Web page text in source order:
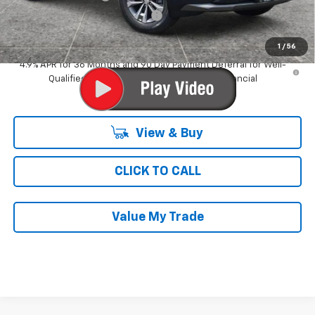
1 / 56
Computerized Vehicle Registrat $35
Ray's Sale Price $30,213
4.9% APR for 36 Months and 90 Day Payment Deferral for Well-
Qualified Buyers When Financed w/ GM Financial
View & Buy
CLICK TO CALL
Value My Trade